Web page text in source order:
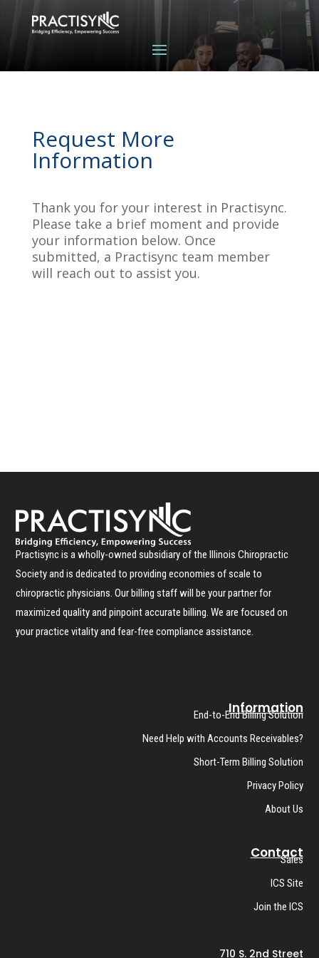
Request More
Information
Thank you for your interest in Practisync.
Please take a brief moment and provide
your information below. Once
submitted, a Practisync team member
will reach out to assist you.
Practisync is a wholly-owned subsidiary of the Illinois Chiropractic
Society and is dedicated to providing economies of scale to
chiropractic physicians. Our billing staff will be your partner for
maximized quality and pinpoint accurate billing. We are focused on
your practice vitality and fear-free compliance assistance.
Information
End-to-End Billing Solution
Need Help with Accounts Receivables?
Short-Term Billing Solution
Privacy Policy
About Us
Contact
Sales
ICS Site
Join the ICS
710 S. 2nd Street